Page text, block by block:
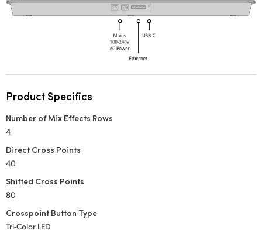
Ukraine
United Kingdom
Product Specifics
Number of Mix Effects Rows
4
Direct Cross Points
40
Shifted Cross Points
80
Crosspoint Button Type
Tri-Color LED